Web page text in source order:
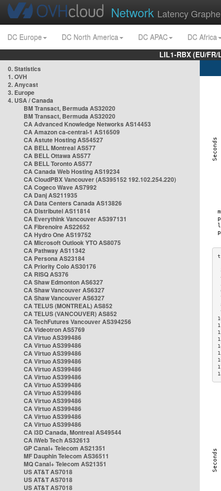
Network Latency
DC Europe DC North America DC APAC
DC Africa
LIL1-RBX (EU/
0. Statistics
1. OVH
2. Anycast
3. Europe
4. USA / Canada
BM Transact, Bermuda AS32020
BM Transact, Bermuda AS32020
CA Advanced Knowledge Networks AS14453
CA Amazon ca-central-1 AS16509
CA Astute Hosting AS54527
CA BELL Montreal AS577
CA BELL Ottawa AS577
CA BELL Toronto AS577
CA Canada Web Hosting AS19234
CA CloudPBX Vancouver (AS395152 192.102.254.220)
CA Cogeco Wave AS7992
CA Danj AS211935
CA Data Centers Canada AS13826
CA Distributel AS11814
CA Everythink Vancouver AS397131
CA Fibrenoire AS22652
CA Hydro One AS19752
CA Microsoft Outlook YTO AS8075
CA Pathway AS11342
CA Persona AS23184
CA Priority Colo AS30176
CA RISQ AS376
CA Shaw Edmonton AS6327
CA Shaw Vancouver AS6327
CA Shaw Vancouver AS6327
CA TELUS (MONTREAL) AS852
CA TELUS (VANCOUVER) AS852
CA TechFutures Vancouver AS394256
CA Videotron AS5769
CA Virtuo AS399486
CA Virtuo AS399486
CA Virtuo AS399486
CA Virtuo AS399486
CA Virtuo AS399486
CA Virtuo AS399486
CA Virtuo AS399486
CA Virtuo AS399486
CA Virtuo AS399486
CA Virtuo AS399486
CA Virtuo AS399486
CA Virtuo AS399486
CA i3D Canada, Montreal AS49544
CA iWeb Tech AS32613
GP Canal+ Telecom AS21351
MF Dauphin Telecom AS36511
MQ Canal+ Telecom AS21351
US AT&T AS7018
US AT&T AS7018
US AT&T AS7018